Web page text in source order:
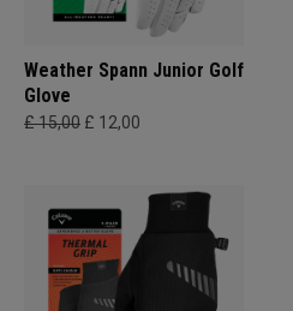
Weather Spann Junior Golf
Glove
£ 15,00 £ 12,00